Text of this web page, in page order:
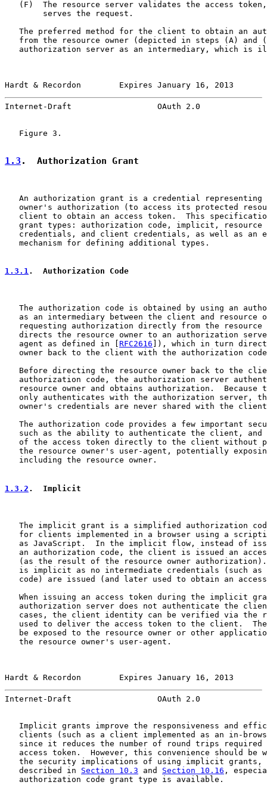
(F)  The resource server validates the access
        serves the request.
The preferred method for the client to obtain an
from the resource owner (depicted in steps (A) and
authorization server as an intermediary, which is
Hardt & Recordon        Expires January 16, 2013
Internet-Draft                  OAuth 2.0
   Figure 3.
1.3 .  Authorization Grant
An authorization grant is a credential representing
owner's authorization (to access its protected
client to obtain an access token.  This
grant types: authorization code, implicit, resource
credentials, and client credentials, as well as an
   mechanism for defining additional types.
1.3.1 .  Authorization Code
The authorization code is obtained by using an
as an intermediary between the client and resource
requesting authorization directly from the resource
directs the resource owner to an authorization
   agent as defined in [
RFC2616 ]), which in turn
owner back to the client with the authorization
Before directing the resource owner back to the
authorization code, the authorization server
resource owner and obtains authorization.  Because
only authenticates with the authorization server,
owner's credentials are never shared with the
The authorization code provides a few important
such as the ability to authenticate the client, and
of the access token directly to the client without
the resource owner's user-agent, potentially
   including the resource owner.
1.3.2 .  Implicit
The implicit grant is a simplified authorization
for clients implemented in a browser using a
as JavaScript.  In the implicit flow, instead of
an authorization code, the client is issued an
(as the result of the resource owner
is implicit as no intermediate credentials (such as
code) are issued (and later used to obtain an
When issuing an access token during the implicit
authorization server does not authenticate the
cases, the client identity can be verified via the
used to deliver the access token to the client.
be exposed to the resource owner or other
   the resource owner's user-agent.
Hardt & Recordon        Expires January 16, 2013
Internet-Draft                  OAuth 2.0
Implicit grants improve the responsiveness and
clients (such as a client implemented as an in-
since it reduces the number of round trips required
access token.  However, this convenience should be
the security implications of using implicit grants,
   described in
Section 10.3 and Section 10.16 ,
   authorization code grant type is available.